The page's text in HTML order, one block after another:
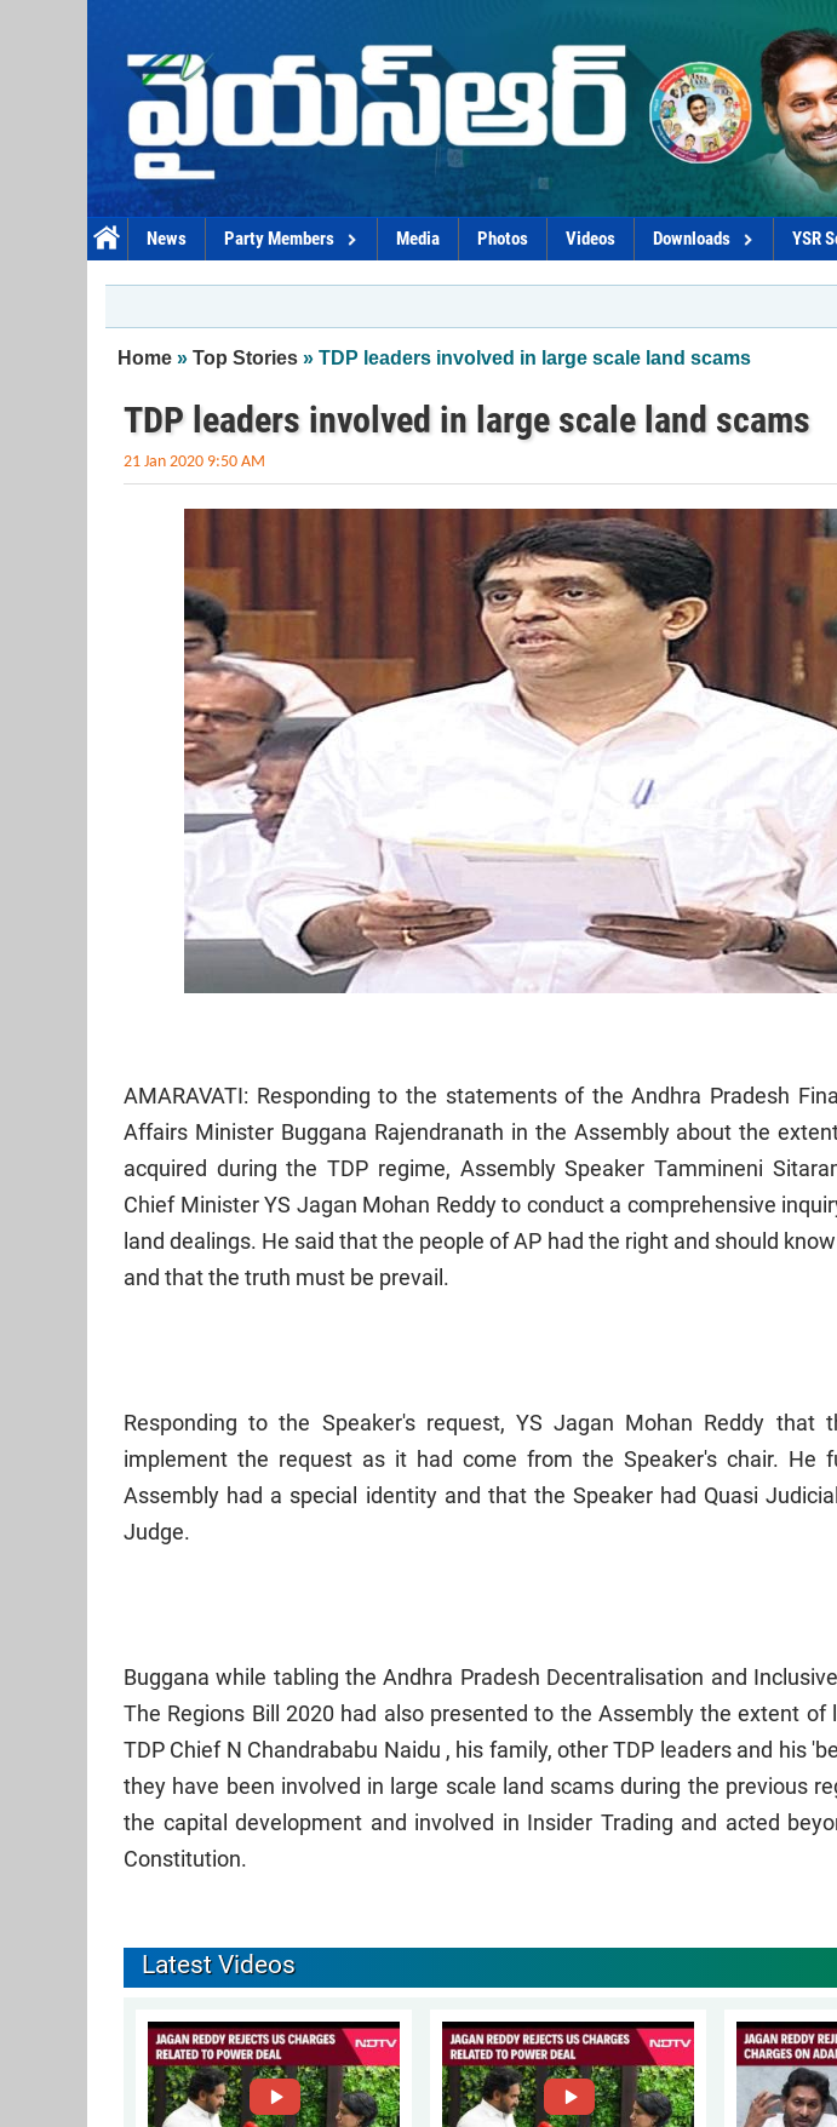
News Party Members Media Photos Videos Downloads YSR
You are here
Home » Top Stories » TDP leaders involved in large scale land scams
TDP leaders involved in large scale land scams
21 Jan 2020 9:50 AM
AMARAVATI: Responding to the statements of the Andhra Pradesh
Affairs Minister Buggana Rajendranath in the Assembly about the
acquired during the TDP regime, Assembly Speaker Tammineni
Chief Minister YS Jagan Mohan Reddy to conduct a comprehensive
land dealings. He said that the people of AP had the right and should
and that the truth must be prevail.
Responding to the Speaker's request, YS Jagan Mohan Reddy that
implement the request as it had come from the Speaker's chair. He
Assembly had a special identity and that the Speaker had Quasi
Judge.
Buggana while tabling the Andhra Pradesh Decentralisation and
The Regions Bill 2020 had also presented to the Assembly the extent of
TDP Chief N Chandrababu Naidu , his family, other TDP leaders and his
they have been involved in large scale land scams during the previous
the capital development and involved in Insider Trading and acted
Constitution.
Latest Videos